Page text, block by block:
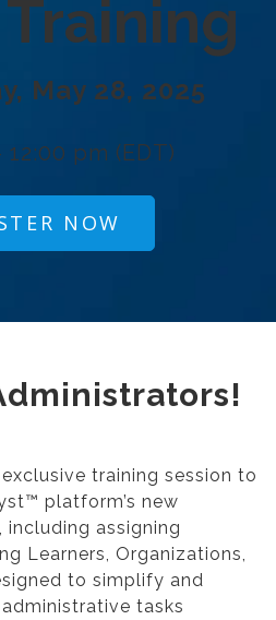
May 28, 2025
12:00 pm (EDT)
NOW
training session to
platform’s new
assigning
Learners, Organizations,
to simplify and
tasks